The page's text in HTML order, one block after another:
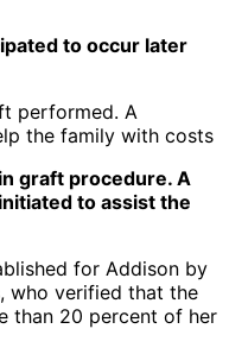
to occur later
graft procedure. A
to assist the
for Addison by
who verified that the
than 20 percent of her